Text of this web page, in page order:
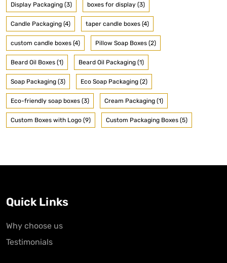
Display Packaging (3) boxes for display (3)
Candle Packaging (4) taper candle boxes (4)
custom candle boxes (4) Pillow Soap Boxes (2)
Beard Oil Boxes (1) Beard Oil Packaging (1)
Soap Packaging (3) Eco Soap Packaging (2)
Eco-friendly soap boxes (3) Cream Packaging (1)
Custom Boxes with Logo (9) Custom Packaging Boxes (5)
Quick Links
Why choose us
Testimonials